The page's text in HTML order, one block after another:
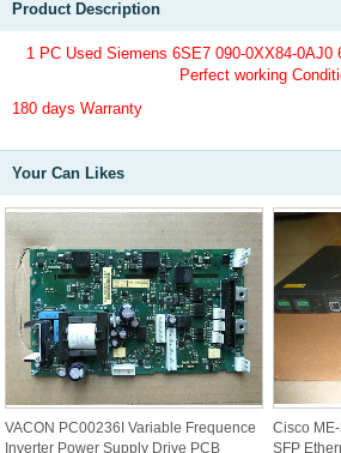
Product Description
1 PC Used Siemens 6SE7 090-0XX84-0AJ0
Perfect working
180 days Warranty
Your Can Likes
VACON PC00236I Variable Frequence
Inverter Power Supply Drive PCB
Cisco
SFP